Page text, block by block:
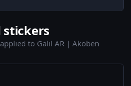
stickers
to Galil AR | Akoben